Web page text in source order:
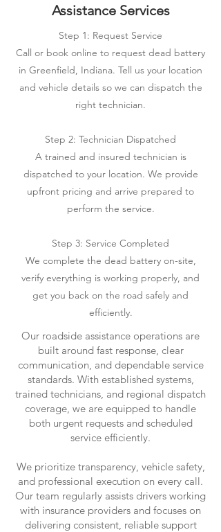
Assistance Services
Step 1: Request Service
Call or book online to request dead battery
in Greenfield, Indiana. Tell us your location
and vehicle details so we can dispatch the
right technician.
Step 2: Technician Dispatched
A trained and insured technician is
dispatched to your location. We provide
upfront pricing and arrive prepared to
perform the service.
Step 3: Service Completed
We complete the dead battery on-site,
verify everything is working properly, and
get you back on the road safely and
efficiently.
Our roadside assistance operations are
built around fast response, clear
communication, and dependable service
standards. With established systems,
trained technicians, and regional dispatch
coverage, we are equipped to handle
both urgent requests and scheduled
service efficiently.
We prioritize transparency, vehicle safety,
and professional execution on every call.
Our team regularly assists drivers working
with insurance providers and focuses on
delivering consistent, reliable support